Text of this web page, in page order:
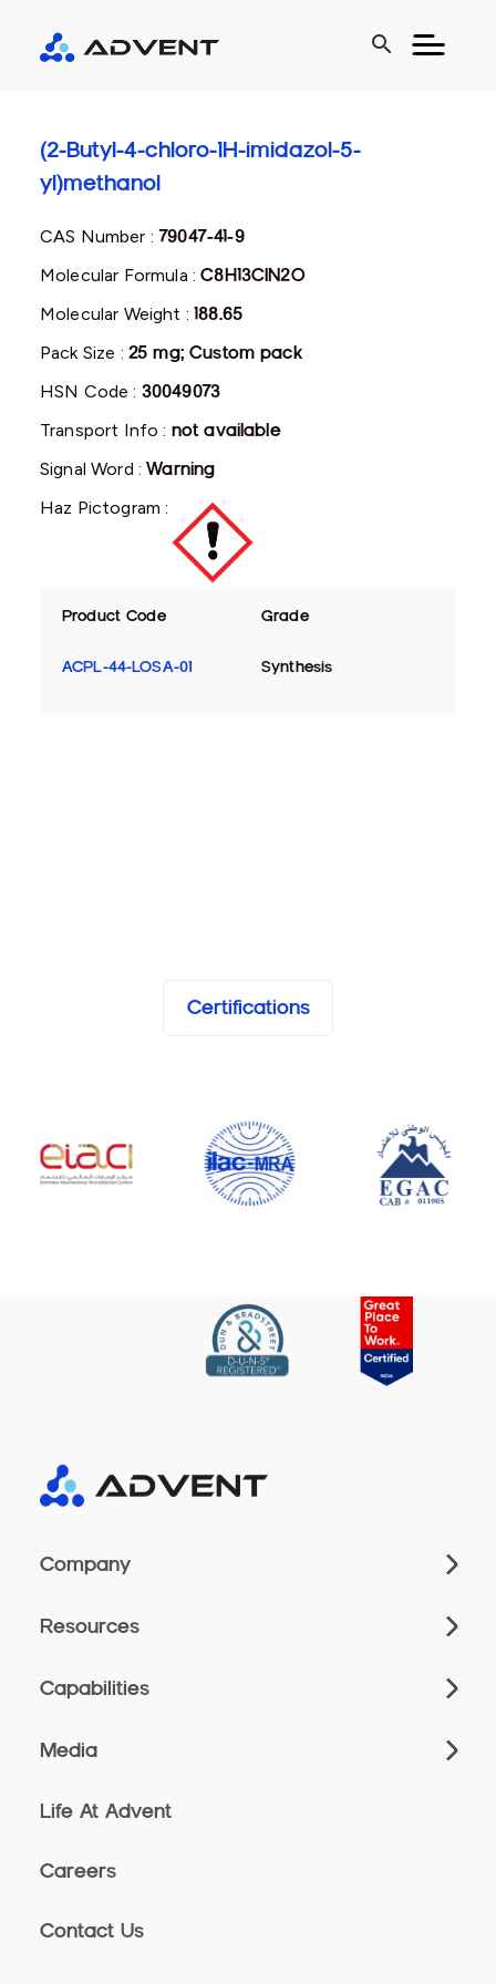
search
(2-Butyl-4-chloro-1H-imidazol-5-
yl)methanol
CAS Number :79047-41-9
Molecular Formula :C8H13ClN2O
Molecular Weight :188.65
Pack Size : 25 mg; Custom pack
HSN Code : 30049073
Transport Info : not available
Signal Word :Warning
Haz Pictogram :
Product Code Grade
ACPL-44-LOSA-01 Synthesis
Certifications
Company
Resources
Capabilities
Media
Life At Advent
Careers
Contact Us